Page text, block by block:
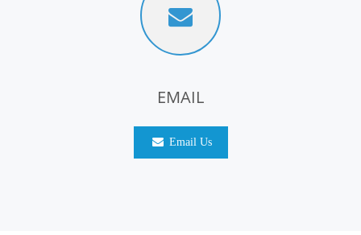
EMAIL
Email Us